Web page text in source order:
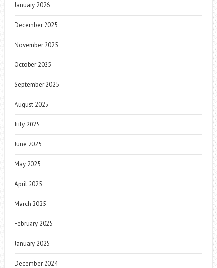
January 2026
December 2025
November 2025
October 2025
September 2025
August 2025
July 2025
June 2025
May 2025
April 2025
March 2025
February 2025
January 2025
December 2024